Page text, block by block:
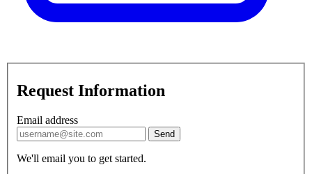
Request Information
Email address
Send
We'll email you to get started.